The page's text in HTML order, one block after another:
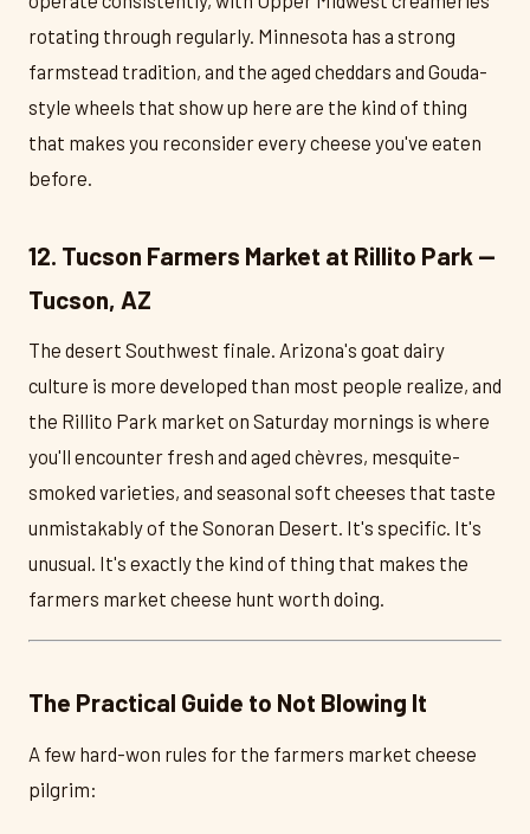
rotating through regularly. Minnesota has a strong
farmstead tradition, and the aged cheddars and Gouda-
style wheels that show up here are the kind of thing
that makes you reconsider every cheese you've eaten
before.
12. Tucson Farmers Market at Rillito Park —
Tucson, AZ
The desert Southwest finale. Arizona's goat dairy
culture is more developed than most people realize, and
the Rillito Park market on Saturday mornings is where
you'll encounter fresh and aged chèvres, mesquite-
smoked varieties, and seasonal soft cheeses that taste
unmistakably of the Sonoran Desert. It's specific. It's
unusual. It's exactly the kind of thing that makes the
farmers market cheese hunt worth doing.
The Practical Guide to Not Blowing It
A few hard-won rules for the farmers market cheese
pilgrim: